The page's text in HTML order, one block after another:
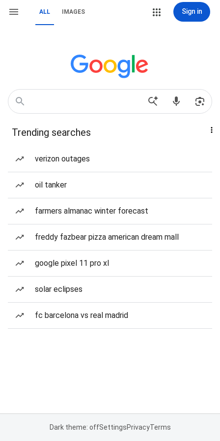
ALL IMAGES Sign in
Trending searches
verizon outages
oil tanker
farmers almanac winter forecast
freddy fazbear pizza american dream mall
google pixel 11 pro xl
solar eclipses
fc barcelona vs real madrid
Dark theme: offSettingsPrivacyTerms